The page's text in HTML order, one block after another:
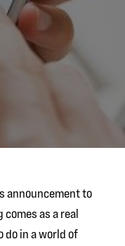
announcement to
as a real
do in a world of